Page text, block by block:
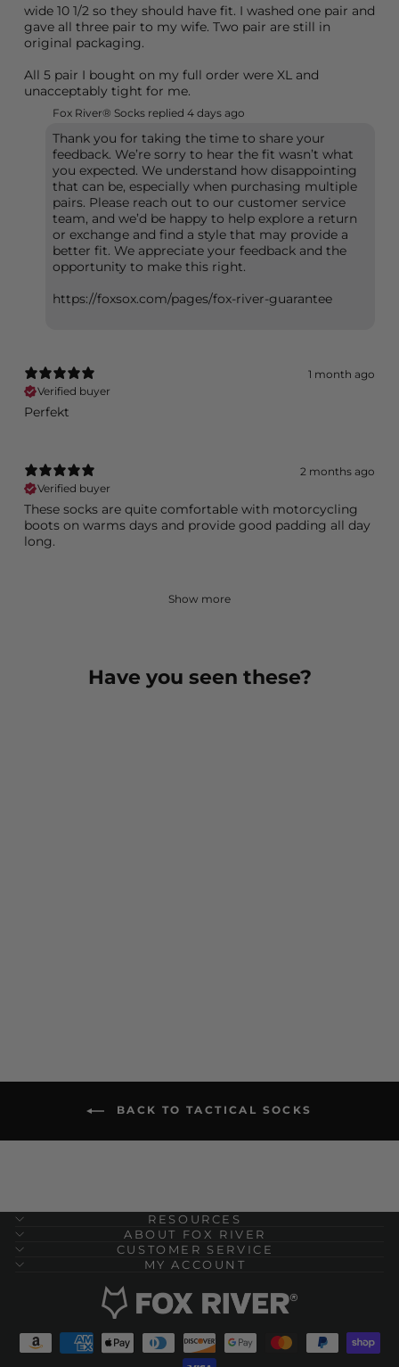
wide 10 1/2 so they should have fit. I washed one pair and
gave all three pair to my wife. Two pair are still in
original packaging.
All 5 pair I bought on my full order were XL and
unacceptably tight for me.
Fox River® Socks replied 4 days ago
Thank you for taking the time to share your
feedback. We’re sorry to hear the fit wasn’t what
you expected. We understand how disappointing
that can be, especially when purchasing multiple
pairs. Please reach out to our customer service
team, and we’d be happy to help explore a return
or exchange and find a style that may provide a
better fit. We appreciate your feedback and the
opportunity to make this right.
https://foxsox.com/pages/fox-river-guarantee
1 month ago
Verified buyer
Perfekt
2 months ago
Verified buyer
These socks are quite comfortable with motorcycling
boots on warms days and provide good padding all day
long.
Show more
Have you seen these?
BACK TO TACTICAL SOCKS
RESOURCES
ABOUT FOX RIVER
CUSTOMER SERVICE
MY ACCOUNT